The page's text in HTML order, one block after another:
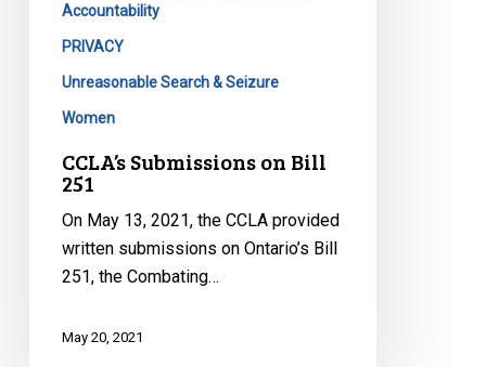
Accountability
PRIVACY
Unreasonable Search & Seizure
Women
CCLA’s Submissions on Bill
251
On May 13, 2021, the CCLA provided
written submissions on Ontario’s Bill
251, the Combating…
May 20, 2021